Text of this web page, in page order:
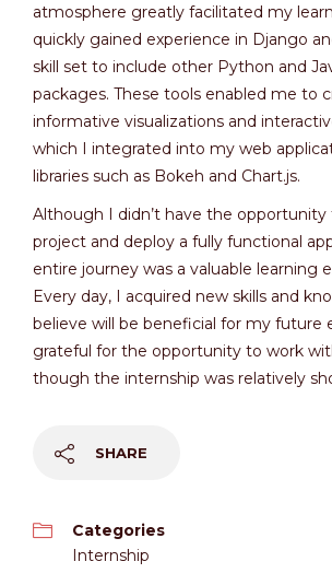
atmosphere greatly facilitated my
quickly gained experience in Django
skill set to include other Python and
packages. These tools enabled me to
informative visualizations and
which I integrated into my web
libraries such as Bokeh and Chart.js.
Although I didn’t have the
project and deploy a fully functional
entire journey was a valuable learning
Every day, I acquired new skills and
believe will be beneficial for my future
grateful for the opportunity to work
though the internship was relatively
SHARE
Categories
Internship